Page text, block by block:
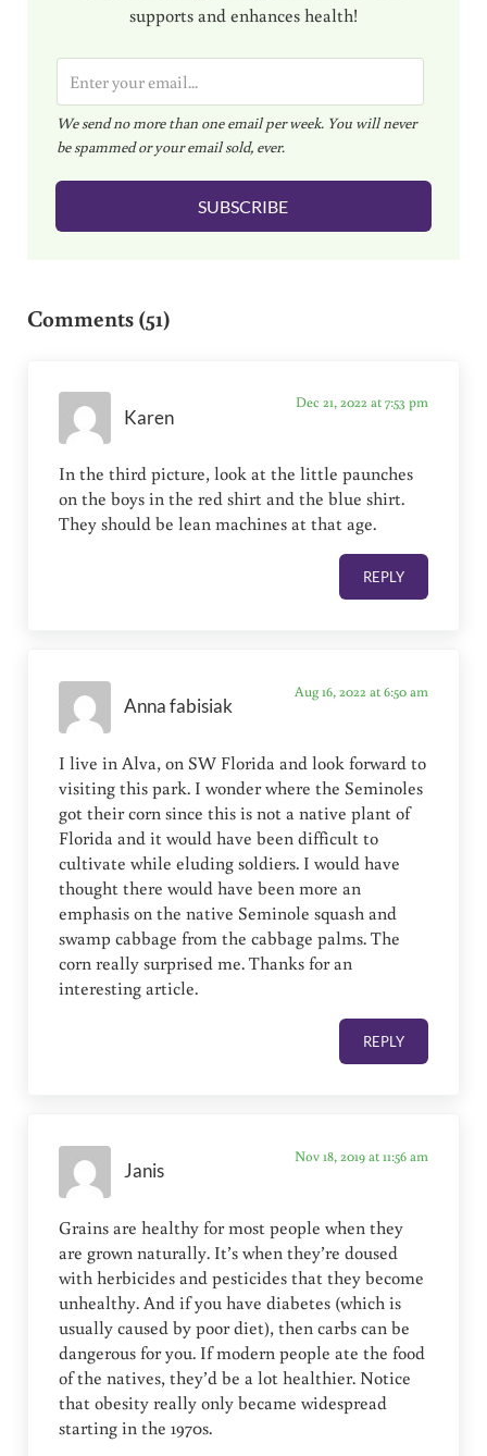
supports and enhances health!
m
a
i
l
We send no more than one email per week. You will never
be spammed or your email sold, ever.
SUBSCRIBE
Comments (51)
Karen
Dec 21, 2022 at 7:53 pm
In the third picture, look at the little paunches
on the boys in the red shirt and the blue shirt.
They should be lean machines at that age.
REPLY
Anna fabisiak
Aug 16, 2022 at 6:50 am
I live in Alva, on SW Florida and look forward to
visiting this park. I wonder where the Seminoles
got their corn since this is not a native plant of
Florida and it would have been difficult to
cultivate while eluding soldiers. I would have
thought there would have been more an
emphasis on the native Seminole squash and
swamp cabbage from the cabbage palms. The
corn really surprised me. Thanks for an
interesting article.
REPLY
Janis
Nov 18, 2019 at 11:56 am
Grains are healthy for most people when they
are grown naturally. It’s when they’re doused
with herbicides and pesticides that they become
unhealthy. And if you have diabetes (which is
usually caused by poor diet), then carbs can be
dangerous for you. If modern people ate the food
of the natives, they’d be a lot healthier. Notice
that obesity really only became widespread
starting in the 1970s.